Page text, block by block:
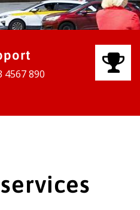
4567 890